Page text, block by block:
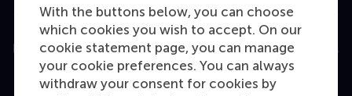
With the buttons below, you can choose
which cookies you wish to accept. On our
cookie statement page, you can manage
your cookie preferences. You can always
withdraw your consent for cookies by
Education
Bachelor